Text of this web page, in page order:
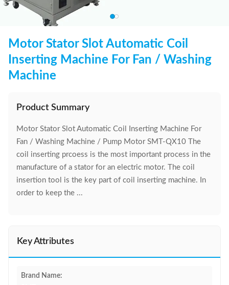
Motor Stator Slot Automatic Coil
Inserting Machine For Fan / Washing
Machine
Product Summary
Motor Stator Slot Automatic Coil Inserting Machine For
Fan / Washing Machine / Pump Motor SMT-QX10 The
coil inserting prcoess is the most important process in the
manufacture of a stator for an electric motor. The coil
insertion tool is the key part of coil inserting machine. In
order to keep the ...
Key Attributes
Brand Name: